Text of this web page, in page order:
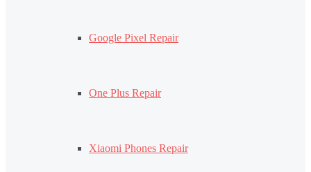
Google Pixel Repair
One Plus Repair
Xiaomi Phones Repair